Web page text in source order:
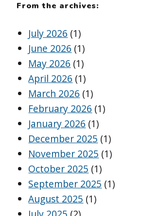
From the archives:
July 2026 (1)
June 2026 (1)
May 2026 (1)
April 2026 (1)
March 2026 (1)
February 2026 (1)
January 2026 (1)
December 2025 (1)
November 2025 (1)
October 2025 (1)
September 2025 (1)
August 2025 (1)